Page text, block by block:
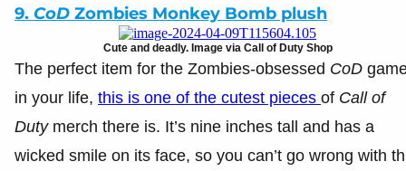
9. CoD Zombies Monkey Bomb plush
Cute and deadly. Image via Call of Duty Shop
The perfect item for the Zombies-obsessed CoD
in your life, this is one of the cutest pieces of Call of
Duty merch there is. It’s nine inches tall and has a
wicked smile on its face, so you can’t go wrong with